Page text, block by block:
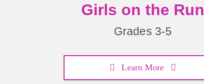
Girls on the Run
Grades 3-5
Learn More